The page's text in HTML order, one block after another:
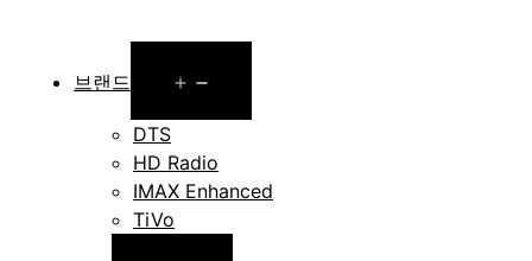
브랜드
menu
DTS
HD Radio
IMAX Enhanced
TiVo